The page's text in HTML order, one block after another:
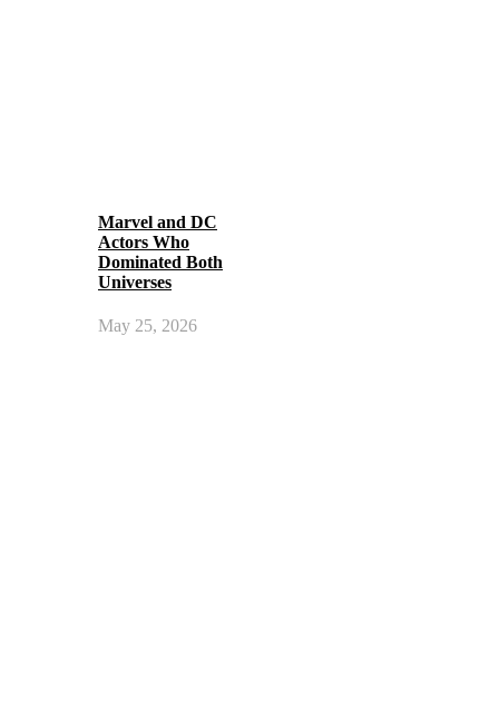
Marvel and DC
Actors Who
Dominated Both
Universes
May 25, 2026